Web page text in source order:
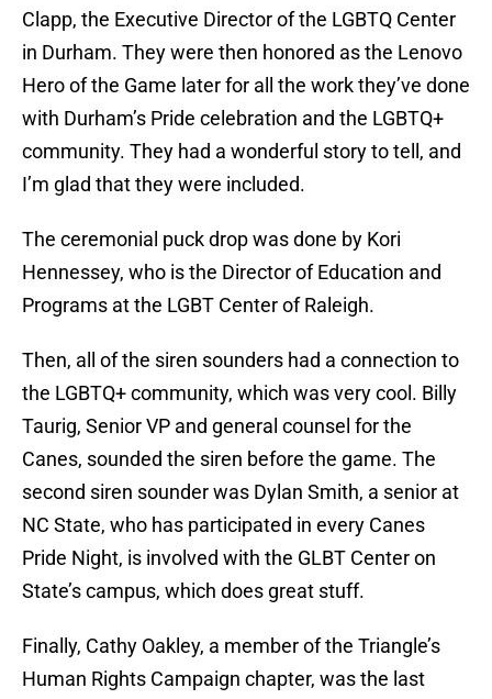
Clapp, the Executive Director of the LGBTQ Center
in Durham. They were then honored as the Lenovo
Hero of the Game later for all the work they’ve done
with Durham’s Pride celebration and the LGBTQ+
community. They had a wonderful story to tell, and
I’m glad that they were included.
The ceremonial puck drop was done by Kori
Hennessey, who is the Director of Education and
Programs at the LGBT Center of Raleigh.
Then, all of the siren sounders had a connection to
the LGBTQ+ community, which was very cool. Billy
Taurig, Senior VP and general counsel for the
Canes, sounded the siren before the game. The
second siren sounder was Dylan Smith, a senior at
NC State, who has participated in every Canes
Pride Night, is involved with the GLBT Center on
State’s campus, which does great stuff.
Finally, Cathy Oakley, a member of the Triangle’s
Human Rights Campaign chapter, was the last